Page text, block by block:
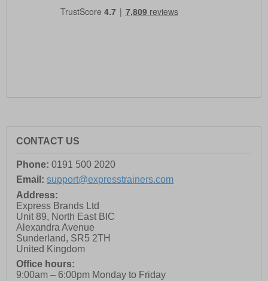
CONTACT US
Phone: 0191 500 2020
Email: support@expresstrainers.com
Address:
Express Brands Ltd
Unit 89, North East BIC
Alexandra Avenue
Sunderland, SR5 2TH
United Kingdom
Office hours:
9:00am – 6:00pm Monday to Friday